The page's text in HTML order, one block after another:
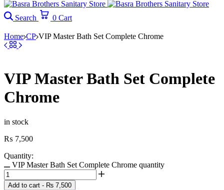
Search 0 Cart
Home CP VIP Master Bath Set Complete Chrome
VIP Master Bath Set Complete
Chrome
in stock
₨ 7,500
Quantity:
VIP Master Bath Set Complete Chrome quantity
Add to cart - ₨ 7,500